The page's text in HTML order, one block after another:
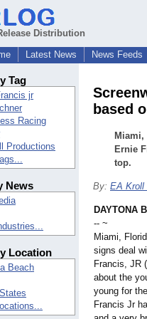
Distribution
Latest News News Feeds
Tag
jr
Racing
Productions
News
Location
Beach
based
Ernie
top.
By: EA Kroll
DAYTONA
-- ~
Miami,
signs deal
Francis, JR
about the
young for
Francis Jr